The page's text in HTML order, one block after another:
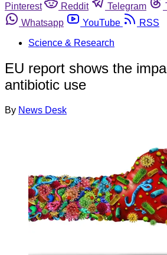
Pinterest
Reddit Telegram
Whatsapp
YouTube
RSS
Science & Research
EU report shows the
antibiotic use
By News Desk